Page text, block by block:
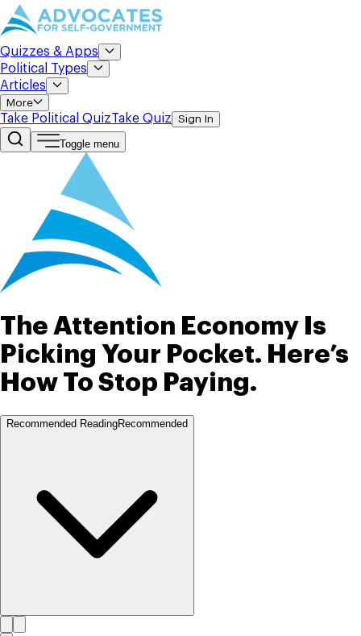
Quizzes & Apps
Political Types
Articles
More
Take Political QuizTake Quiz Sign In
Toggle menu
The Attention Economy Is
Picking Your Pocket. Here’s
How To Stop Paying.
Recommended ReadingRecommended